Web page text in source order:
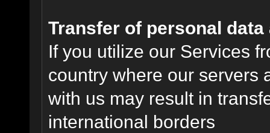
Transfer of personal data
If you utilize our Services
country where our servers
with us may result in
international borders